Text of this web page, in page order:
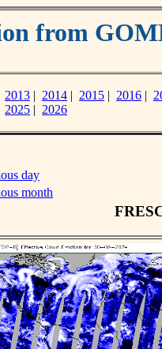
from
2013 | 2014 | 2015 | 2016 |
2025 | 2026
day
month